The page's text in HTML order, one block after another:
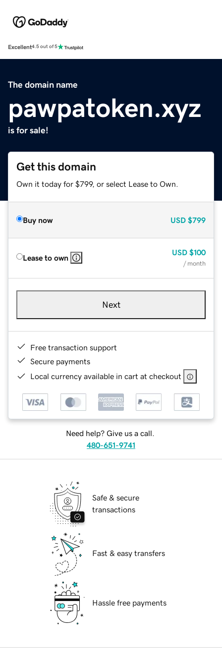
Excellent4.5 out of 5
The domain name
pawpatoken.xyz
is for sale!
Get this domain
Own it today for $799, or select Lease to Own.
Buy now USD $799
Lease to own
USD $100
/ month
Next
Free transaction support
Secure payments
Local currency available in cart at checkout
Need help? Give us a call.
480-651-9741
Safe & secure
transactions
Fast & easy transfers
Hassle free payments